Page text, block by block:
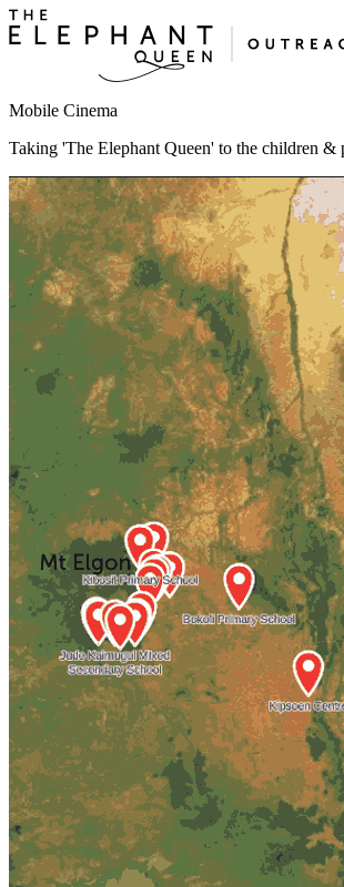
Mobile Cinema
Taking 'The Elephant Queen' to the children &